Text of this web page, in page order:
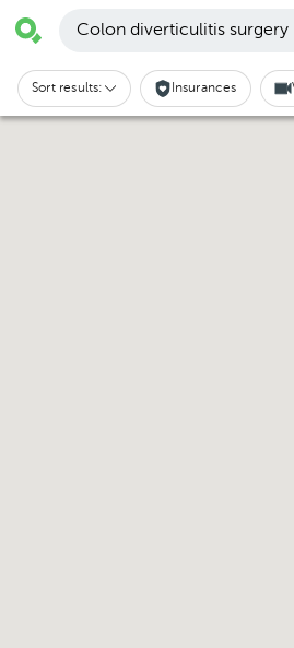
Colon diverticulitis surgery
Sort results: Insurances